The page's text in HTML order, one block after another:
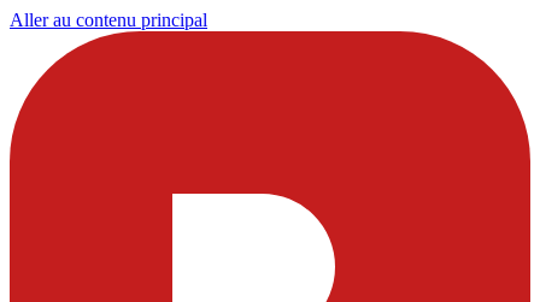
Aller au contenu principal